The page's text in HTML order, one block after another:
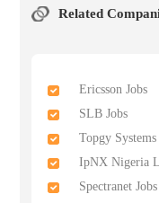
Related
Ericsson Jobs
SLB Jobs
Topgy
IpNX Nigeria
Spectranet Jobs